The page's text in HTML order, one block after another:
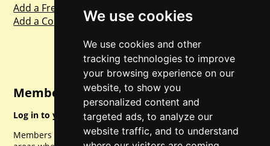
We use cookies
We use cookies and other
tracking technologies to improve
your browsing experience on our
website, to show you
personalized content and
targeted ads, to analyze our
website traffic, and to understand
Add a Freebie
Add a Competition
Member Login
Log in to your account for full access.
Members can access a load of other special features and